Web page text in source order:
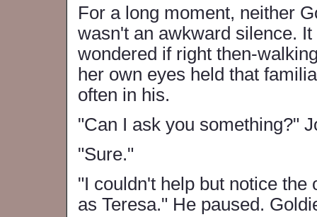
For a long moment, neither
wasn't an awkward silence.
wondered if right then-
her own eyes held that
often in his.
"Can I ask you something?"
"Sure."
"I couldn't help but notice
as Teresa." He paused.